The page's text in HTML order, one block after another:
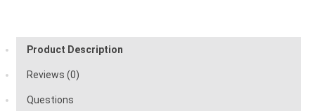
Product Description
Reviews (0)
Questions